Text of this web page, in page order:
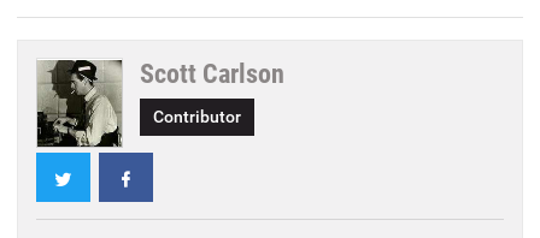
Scott Carlson
Contributor
Twitter